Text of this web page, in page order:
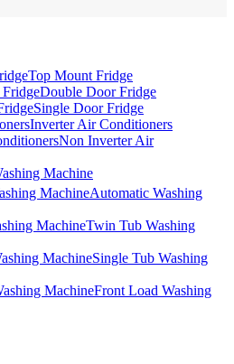
Top Mount Fridge
Double Door Fridge
Single Door Fridge
Inverter Air Conditioners
Non Inverter Air
Machine
Automatic Washing
Twin Tub Washing
Single Tub Washing
Front Load Washing